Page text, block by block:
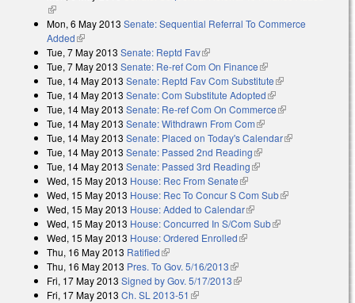
(link is external)
Mon, 6 May 2013 Senate: Sequential Referral To Commerce
Added(link is external)
Tue, 7 May 2013 Senate: Reptd Fav(link is external)
Tue, 7 May 2013 Senate: Re-ref Com On Finance(link is external)
Tue, 14 May 2013 Senate: Reptd Fav Com Substitute(link is
external)
Tue, 14 May 2013 Senate: Com Substitute Adopted(link is external)
Tue, 14 May 2013 Senate: Re-ref Com On Commerce(link is
Tue, 14 May 2013 Senate: Withdrawn From Com(link is external)
Tue, 14 May 2013 Senate: Placed on Today's Calendar(link is
Tue, 14 May 2013 Senate: Passed 2nd Reading(link is external)
Tue, 14 May 2013 Senate: Passed 3rd Reading(link is external)
Wed, 15 May 2013 House: Rec From Senate(link is external)
Wed, 15 May 2013 House: Rec To Concur S Com Sub(link is
Wed, 15 May 2013 House: Added to Calendar(link is external)
Wed, 15 May 2013 House: Concurred In S/Com Sub(link is external)
Wed, 15 May 2013 House: Ordered Enrolled(link is external)
Thu, 16 May 2013 Ratified(link is external)
Thu, 16 May 2013 Pres. To Gov. 5/16/2013(link is external)
Fri, 17 May 2013 Signed by Gov. 5/17/2013(link is external)
Fri, 17 May 2013 Ch. SL 2013-51 (link is external)